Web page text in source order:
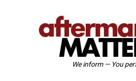
We inform — You